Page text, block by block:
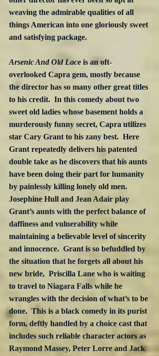
weaving the admirable qualities of all
things American into one gloriously sweet
and satisfying package.
Arsenic And Old Lace is an oft-
overlooked Capra gem, mostly because
the director has so many other great titles
to his credit.  In this comedy about two
sweet old ladies whose basement holds a
murderously funny secret, Capra utilizes
star Cary Grant to his zany best.  Here
Grant repeatedly delivers his patented
double take as he discovers that his aunts
have been doing their part for humanity
by painlessly killing lonely old men.
Josephine Hull and Jean Adair play
Grant’s aunts with the perfect balance of
daffiness and vulnerability while
maintaining a believable level of sincerity
and innocence.  Grant is so befuddled by
the situation that he forgets all about his
new bride,  Priscilla Lane who is waiting
to travel to Niagara Falls while he
wrangles with the decision of what’s to be
done.  This is a black comedy in its purist
form, deftly handled by a choice cast that
includes such reliable character actors as
Raymond Massey, Peter Lorre and Jack